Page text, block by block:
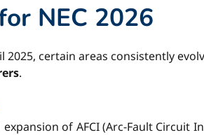
NEC 2026
certain areas consistently
.
of AFCI (Arc-Fault Circuit